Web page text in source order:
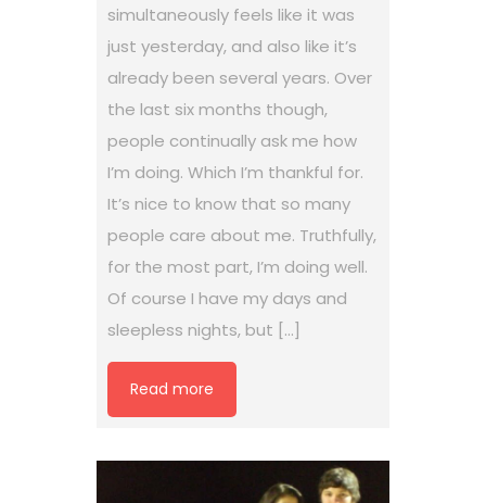
simultaneously feels like it was
just yesterday, and also like it’s
already been several years. Over
the last six months though,
people continually ask me how
I’m doing. Which I’m thankful for.
It’s nice to know that so many
people care about me. Truthfully,
for the most part, I’m doing well.
Of course I have my days and
sleepless nights, but […]
Read more